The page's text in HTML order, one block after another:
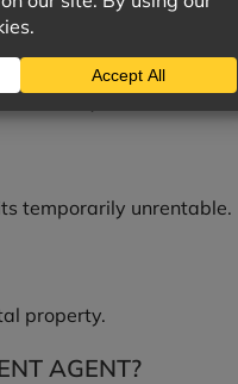
carry their own
temporarily unrentable.
property.
AGENT?